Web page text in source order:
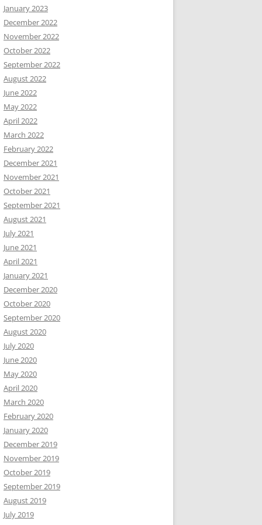
January 2023
December 2022
November 2022
October 2022
September 2022
August 2022
June 2022
May 2022
April 2022
March 2022
February 2022
December 2021
November 2021
October 2021
September 2021
August 2021
July 2021
June 2021
April 2021
January 2021
December 2020
October 2020
September 2020
August 2020
July 2020
June 2020
May 2020
April 2020
March 2020
February 2020
January 2020
December 2019
November 2019
October 2019
September 2019
August 2019
July 2019